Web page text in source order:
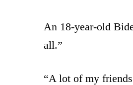
An 18-year-old
all.”
“A lot of my